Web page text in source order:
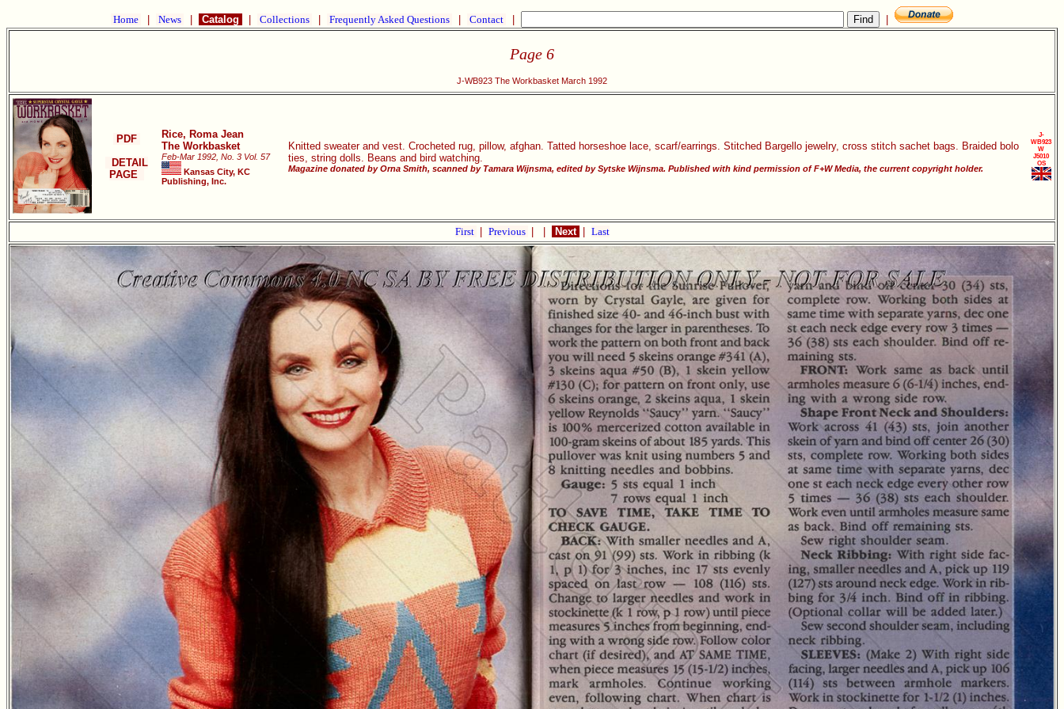
Home News Catalog Collections Frequently Asked Questions Contact
Page 6
J-WB923 The Workbasket March 1992
PDF
DETAIL
PAGE
Rice, Roma Jean
The Workbasket
Feb-Mar 1992, No. 3 Vol. 57
Kansas City, KC
Publishing, Inc.
Knitted sweater and vest. Crocheted rug, pillow, afghan. Tatted horseshoe lace, scarf/earrings. Stitched Bargello jewelry, cross stitch sachet bags. Braided bolo
ties, string dolls. Beans and bird watching.
Magazine donated by Orna Smith, scanned by Tamara Wijnsma, edited by Sytske Wijnsma. Published with kind permission of F+W Media, the current copyright holder.
J-
WB923
W
J5010
OS
First Previous Next Last